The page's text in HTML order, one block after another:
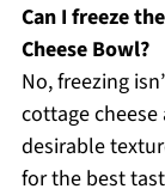
Can I freeze
Cheese Bowl?
No, freezing
cottage
desirable
for the best